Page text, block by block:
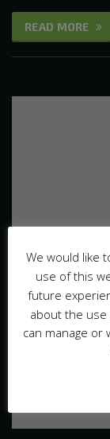
READ MORE
We would like
use of this
future
about the
can manage or